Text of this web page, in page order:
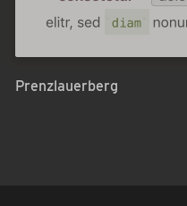
Prenzlauerberg